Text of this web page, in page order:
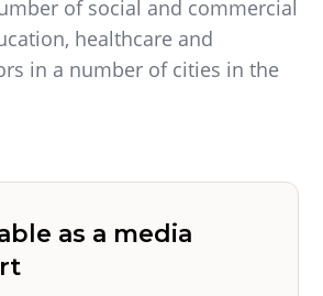
of social and commercial
healthcare and
in a number of cities in the
as a media